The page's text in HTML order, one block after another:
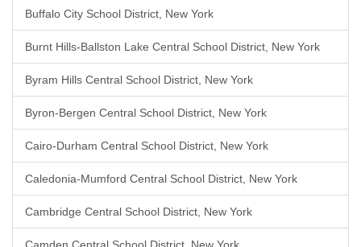
Buffalo City School District, New York
Burnt Hills-Ballston Lake Central School District, New York
Byram Hills Central School District, New York
Byron-Bergen Central School District, New York
Cairo-Durham Central School District, New York
Caledonia-Mumford Central School District, New York
Cambridge Central School District, New York